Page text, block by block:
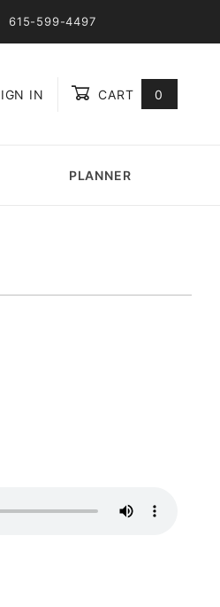
615-599-4497
IN CART 0
PLANNER